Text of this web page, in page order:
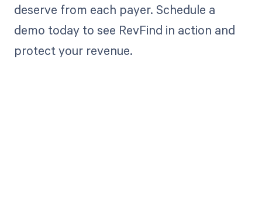
deserve from each payer. Schedule a
demo today to see RevFind in action and
protect your revenue.